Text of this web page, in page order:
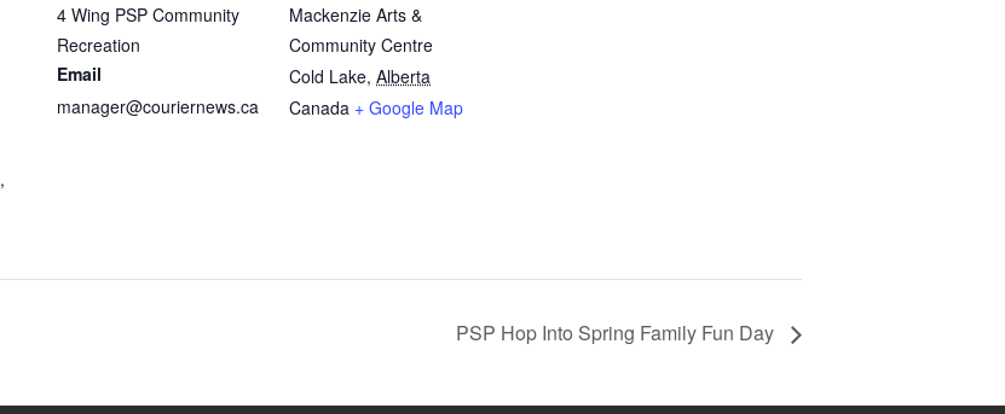
,
4 Wing PSP Community
Recreation
Email
manager@couriernews.ca
Mackenzie Arts &
Community Centre
Cold Lake, Alberta
Canada + Google Map
PSP Hop Into Spring Family Fun Day